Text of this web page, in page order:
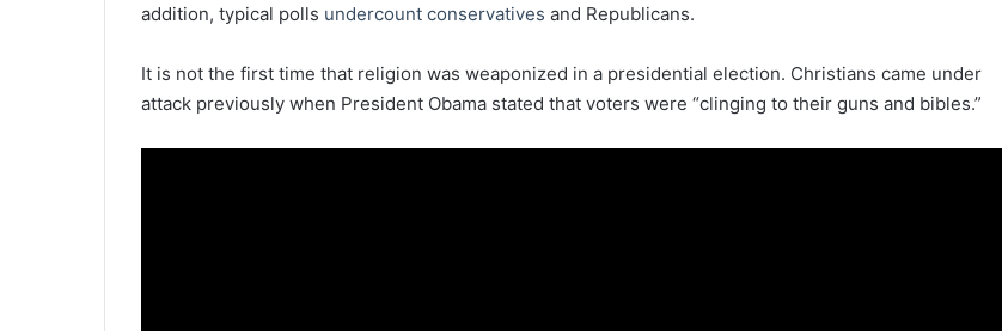
addition, typical polls undercount conservatives and Republicans.
It is not the first time that religion was weaponized in a presidential election. Christians came under
attack previously when President Obama stated that voters were “clinging to their guns and bibles.”